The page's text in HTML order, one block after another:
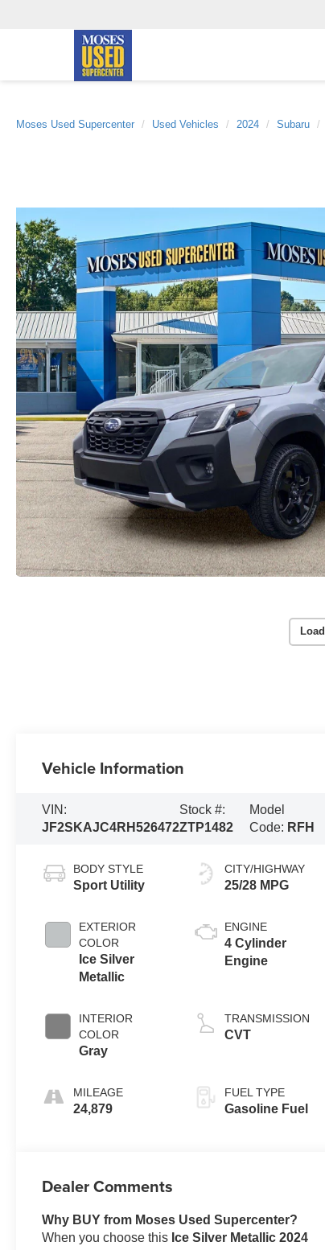
Moses Used Supercenter Used Vehicles 2024 Subaru
Vehicle Information
VIN:
JF2SKAJC4RH526472
Stock #:
ZTP1482
Model
Code: RFH
BODY STYLE
Sport Utility
EXTERIOR
COLOR
Ice Silver
Metallic
INTERIOR
COLOR
Gray
MILEAGE
24,879
CITY/HIGHWAY
25/28 MPG
ENGINE
4 Cylinder
Engine
TRANSMISSION
CVT
FUEL TYPE
Gasoline Fuel
Dealer Comments
Why BUY from Moses Used Supercenter?
When you choose this Ice Silver Metallic 2024